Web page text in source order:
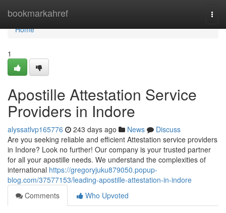
bookmarkahref
Home
Home
1
Apostille Attestation Service
Providers in Indore
alyssatlvp165776 243 days ago News
Discuss
Are you seeking reliable and efficient Attestation service providers
in Indore? Look no further! Our company is your trusted partner
for all your apostille needs. We understand the complexities of
international https://gregoryjuku879050.popup-
blog.com/37577153/leading-apostille-attestation-in-indore
Comments
Who Upvoted